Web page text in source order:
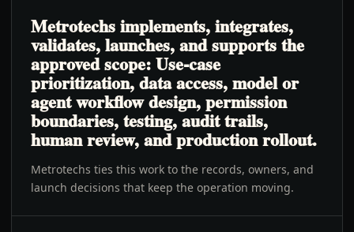
Metrotechs implements, integrates,
validates, launches, and supports the
approved scope: Use-case
prioritization, data access, model or
agent workflow design, permission
boundaries, testing, audit trails,
human review, and production rollout.
Metrotechs ties this work to the records, owners, and
launch decisions that keep the operation moving.